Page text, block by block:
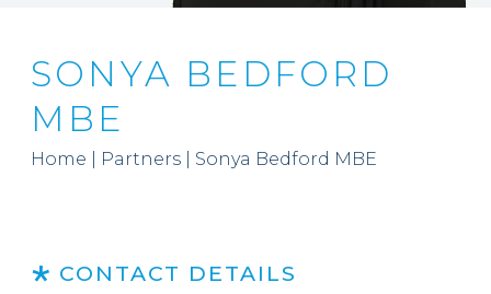
SONYA BEDFORD
MBE
Home Partners Sonya Bedford MBE
CONTACT DETAILS